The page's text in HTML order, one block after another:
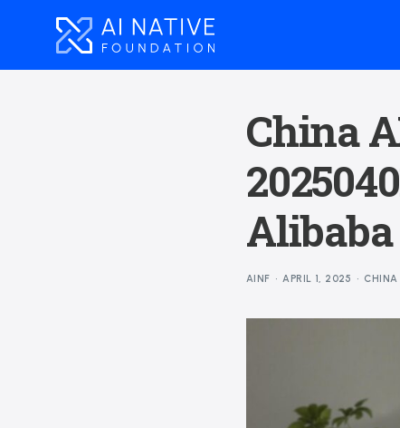
China
Alibaba
AINF APRIL 1, 2025 CHINA